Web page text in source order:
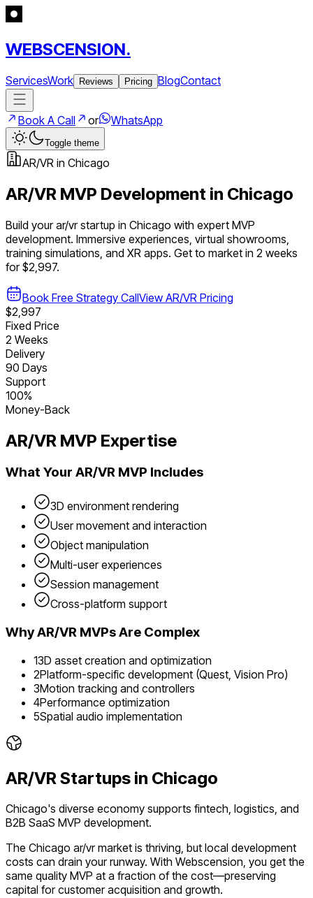
WEBSCENSION.
ServicesWork Reviews Pricing BlogContact
Book A Call or WhatsApp
Toggle theme
AR/VR in Chicago
AR/VR MVP Development in Chicago
Build yourar/vrstartup in Chicago with expert MVP
development. Immersive experiences, virtual showrooms,
training simulations, and XR apps. Get to market in 2 weeks
for $2,997.
Book Free Strategy CallView AR/VR Pricing
$2,997
Fixed Price
2 Weeks
Delivery
90 Days
Support
100%
Money-Back
AR/VR MVP Expertise
What Your AR/VR MVP Includes
3D environment rendering
User movement and interaction
Object manipulation
Multi-user experiences
Session management
Cross-platform support
WhyAR/VR MVPs Are Complex
13D asset creation and optimization
2Platform-specific development (Quest, Vision Pro)
3Motion tracking and controllers
4Performance optimization
5Spatial audio implementation
AR/VR Startups in Chicago
Chicago's diverse economy supports fintech, logistics, and
B2B SaaS MVP development.
The Chicago ar/vrmarket is thriving, but local development
costs can drain your runway. With Webscension, you get the
same quality MVP at a fraction of the cost—preserving
capital for customer acquisition and growth.